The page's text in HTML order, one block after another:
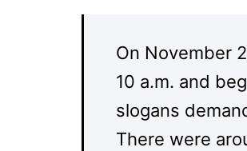
On November
10 a.m. and
slogans
There were